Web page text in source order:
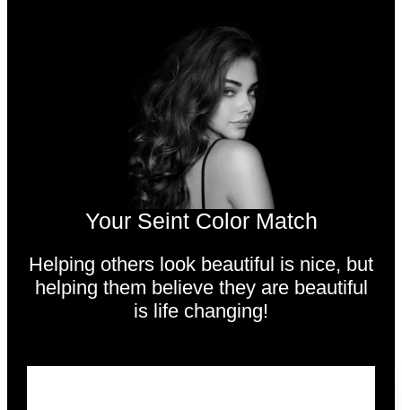
Your Seint Color Match
Helping others look beautiful is nice, but
helping them believe they are beautiful
is life changing!